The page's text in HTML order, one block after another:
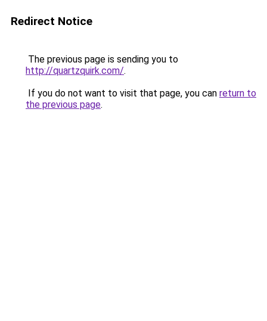
Redirect Notice
The previous page is sending you to
http://quartzquirk.com/.
If you do not want to visit that page, you can return to
the previous page.